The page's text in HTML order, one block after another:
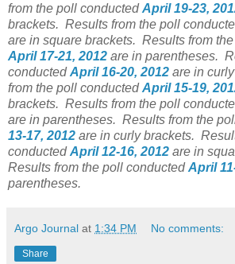
from the poll conductedApril 19-23,
brackets. Results from the poll
are in square brackets. Results from
April 17-21, 2012 are in parentheses.
conductedApril 16-20, 2012 are in
from the poll conductedApril 15-19,
brackets. Results from the poll
are in parentheses. Results from the
13-17, 2012 are in curly brackets.
conductedApril 12-16, 2012 are in
Results from the poll conductedApril
parentheses.
Argo Journal at 1:34 PM No comments:
Share